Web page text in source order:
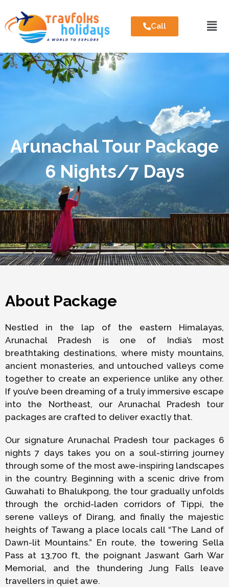
Call
Arunachal Tour Package
6 Nights/7 Days
About Package
Nestled in the lap of the eastern Himalayas,
Arunachal Pradesh is one of India’s most
breathtaking destinations, where misty mountains,
ancient monasteries, and untouched valleys come
together to create an experience unlike any other.
If you’ve been dreaming of a truly immersive escape
into the Northeast, our Arunachal Pradesh tour
packages are crafted to deliver exactly that.
Our signature Arunachal Pradesh tour packages 6
nights 7 days takes you on a soul-stirring journey
through some of the most awe-inspiring landscapes
in the country. Beginning with a scenic drive from
Guwahati to Bhalukpong, the tour gradually unfolds
through the orchid-laden corridors of Tippi, the
serene valleys of Dirang, and finally the majestic
heights of Tawang a place locals call “The Land of
Dawn-lit Mountains.” En route, the towering Sella
Pass at 13,700 ft, the poignant Jaswant Garh War
Memorial, and the thundering Jung Falls leave
travellers in quiet awe.